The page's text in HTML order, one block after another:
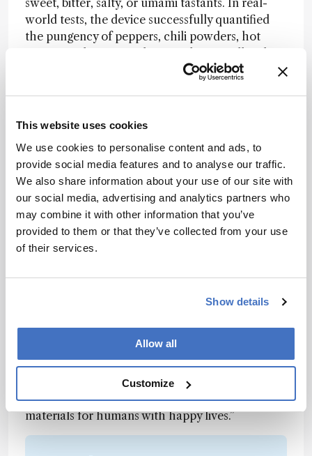
This website uses cookies
We use cookies to personalise content and ads, to
provide social media features and to analyse our traffic.
We also share information about your use of our site with
our social media, advertising and analytics partners who
may combine it with other information that you’ve
provided to them or that they’ve collected from your use
of their services.
Show details
Allow all
Customize
world tests, the device successfully quantified
the pungency of peppers, chili powders, hot
sauces, and spicy snacks, correlating well with
“We were surprised that this artificial tongue
black pepper, horseradish, garlic, and onion,”
says Weijun.
The team is now working to integrate their
prototype into a portable system for spiciness
measurement – an eventual tool for patients
with ageusia or a component in humanoid
robotics.
standardization, and even fake food
“From a brain–machine interface perspective,
there is still a sensation gap between machine
and human. By learning the functionalities of
living organisms, we look forward to more smart
materials for humans with happy lives.”